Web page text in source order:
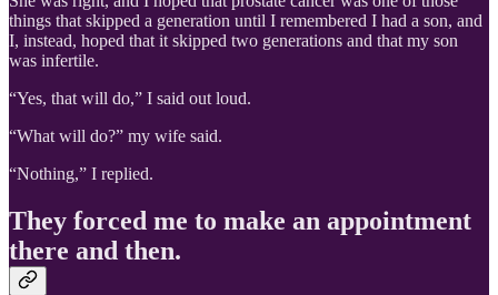
things that skipped a generation until I remembered I had a son, and
I, instead, hoped that it skipped two generations and that my son
was infertile.
“Yes, that will do,” I said out loud.
“What will do?” my wife said.
“Nothing,” I replied.
They forced me to make an appointment
there and then.